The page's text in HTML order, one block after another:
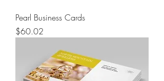
Pearl Business Cards
Price
$60.02